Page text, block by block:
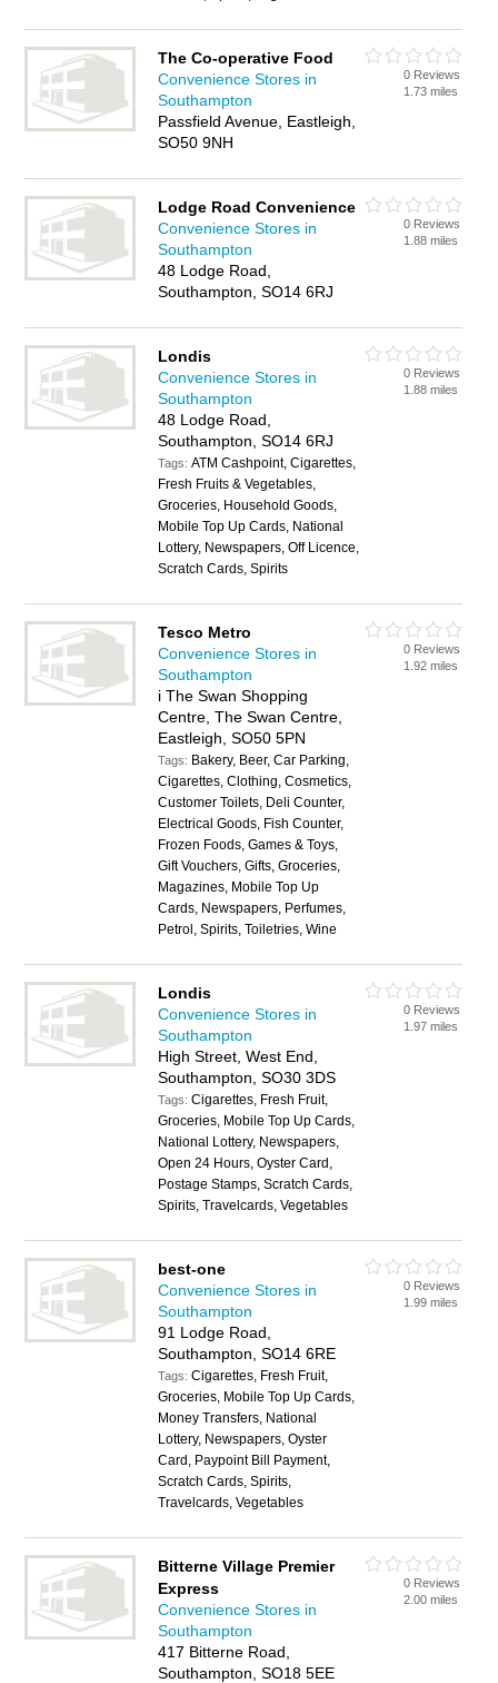
The Co-operative Food
Convenience Stores in
Southampton
Passfield Avenue, Eastleigh,
SO50 9NH
0 Reviews
1.73 miles
Lodge Road Convenience
Convenience Stores in
Southampton
48 Lodge Road,
Southampton, SO14 6RJ
0 Reviews
1.88 miles
Londis
Convenience Stores in
Southampton
48 Lodge Road,
Southampton, SO14 6RJ
Tags:ATM Cashpoint, Cigarettes,
Fresh Fruits & Vegetables,
Groceries, Household Goods,
Mobile Top Up Cards, National
Lottery, Newspapers, Off Licence,
Scratch Cards, Spirits
0 Reviews
1.88 miles
Tesco Metro
Convenience Stores in
Southampton
i The Swan Shopping
Centre, The Swan Centre,
Eastleigh, SO50 5PN
Tags: Bakery, Beer, Car Parking,
Cigarettes, Clothing, Cosmetics,
Customer Toilets, Deli Counter,
Electrical Goods, Fish Counter,
Frozen Foods, Games & Toys,
Gift Vouchers, Gifts, Groceries,
Magazines, Mobile Top Up
Cards, Newspapers, Perfumes,
Petrol, Spirits, Toiletries, Wine
0 Reviews
1.92 miles
Londis
Convenience Stores in
Southampton
High Street, West End,
Southampton, SO30 3DS
Tags:Cigarettes, Fresh Fruit,
Groceries, Mobile Top Up Cards,
National Lottery, Newspapers,
Open 24 Hours, Oyster Card,
Postage Stamps, Scratch Cards,
Spirits, Travelcards, Vegetables
0 Reviews
1.97 miles
best-one
Convenience Stores in
Southampton
91 Lodge Road,
Southampton, SO14 6RE
Tags:Cigarettes, Fresh Fruit,
Groceries, Mobile Top Up Cards,
Money Transfers, National
Lottery, Newspapers, Oyster
Card, Paypoint Bill Payment,
Scratch Cards, Spirits,
Travelcards, Vegetables
0 Reviews
1.99 miles
Bitterne Village Premier
Express
Convenience Stores in
Southampton
417 Bitterne Road,
Southampton, SO18 5EE
0 Reviews
2.00 miles